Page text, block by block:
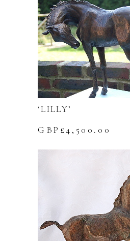
‘LILLY’
GBP£4,500.00